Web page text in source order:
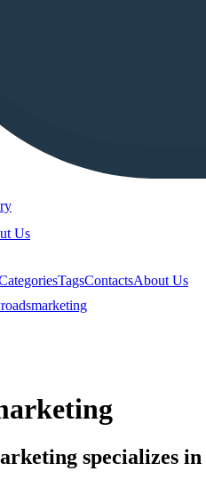
Us
TagsContactsAbout Us
specializes